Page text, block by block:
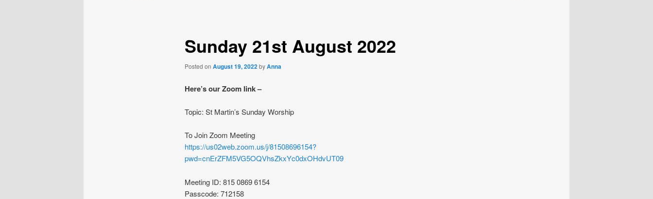
Sunday 21st August 2022
Posted on August 19, 2022byAnna
Here’s our Zoom link –
Topic: St Martin’s Sunday Worship
To Join Zoom Meeting
https://us02web.zoom.us/j/81508696154?
pwd=cnErZFM5VG5OQVhsZkxYc0dxOHdvUT09
Meeting ID: 815 0869 6154
Passcode: 712158